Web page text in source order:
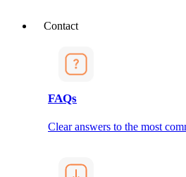
Contact
FAQs
Clear answers to the most